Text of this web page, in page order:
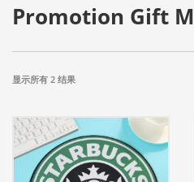
Promotion Gift
显示所有 2 结果